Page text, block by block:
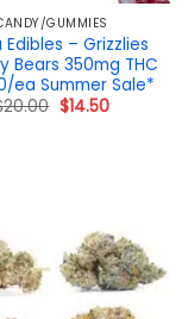
GUMMIES
Edibles – Grizzlies
Bears 350mg THC
ea Summer Sale*
20.00 Original
price
$14.50Current